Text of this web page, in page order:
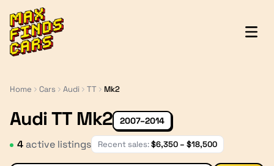
MaxFindsCars
Home Cars Audi TT Mk2
Audi TT Mk2 2007–2014
4active listings Recent sales:$6,350 – $18,500